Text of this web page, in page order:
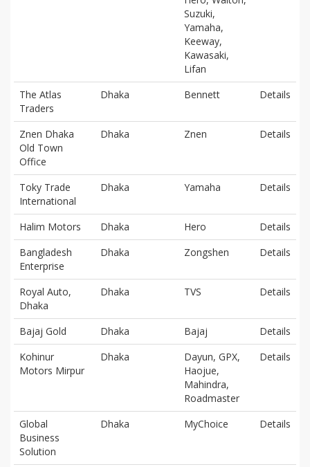
Suzuki,
Yamaha,
Keeway,
Kawasaki,
Lifan
The Atlas
Traders
Dhaka Bennett Details
Znen Dhaka
Old Town
Office
Dhaka Znen Details
Toky Trade
International
Dhaka Yamaha Details
Halim Motors Dhaka Hero
Details
Bangladesh
Enterprise
Dhaka Zongshen Details
Royal Auto,
Dhaka
Dhaka TVS Details
Bajaj Gold Dhaka Bajaj
Details
Kohinur
Motors Mirpur
Dhaka
Dayun, GPX,
Haojue,
Mahindra,
Roadmaster
Details
Global
Business
Solution
Dhaka MyChoice Details